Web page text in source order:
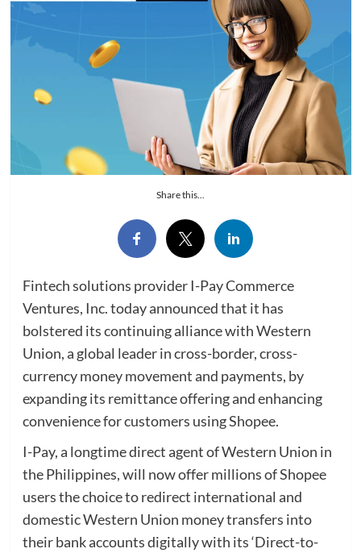
Share this...
Fintech solutions provider I-Pay Commerce
Ventures, Inc. today announced that it has
bolstered its continuing alliance with Western
Union, a global leader in cross-border, cross-
currency money movement and payments, by
expanding its remittance offering and enhancing
convenience for customers using Shopee.
I-Pay, a longtime direct agent of Western Union in
the Philippines, will now offer millions of Shopee
users the choice to redirect international and
domestic Western Union money transfers into
their bank accounts digitally with its ‘Direct-to-